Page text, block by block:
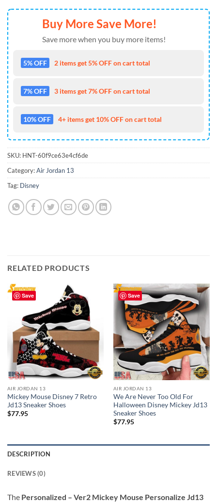
Buy More Save More!
Save more when you buy more items!
5% OFF 2 items get 5% OFF on cart total
7% OFF 3 items get 7% OFF on cart total
10% OFF 4+ items get 10% OFF on cart total
SKU: HNT-60f9ce63e4cf6de
Category:Air Jordan 13
Tag: Disney
RELATED PRODUCTS
Save
AIR JORDAN 13
Mickey Mouse Disney 7 Retro
Jd13 Sneaker Shoes
$77.95
Save
AIR JORDAN 13
We Are Never Too Old For
Halloween Disney Mickey Jd13
Sneaker Shoes
$77.95
DESCRIPTION
REVIEWS (0)
The Personalized – Ver2 Mickey Mouse Personalize Jd13